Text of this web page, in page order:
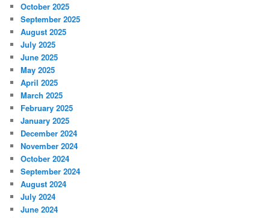
October 2025
September 2025
August 2025
July 2025
June 2025
May 2025
April 2025
March 2025
February 2025
January 2025
December 2024
November 2024
October 2024
September 2024
August 2024
July 2024
June 2024